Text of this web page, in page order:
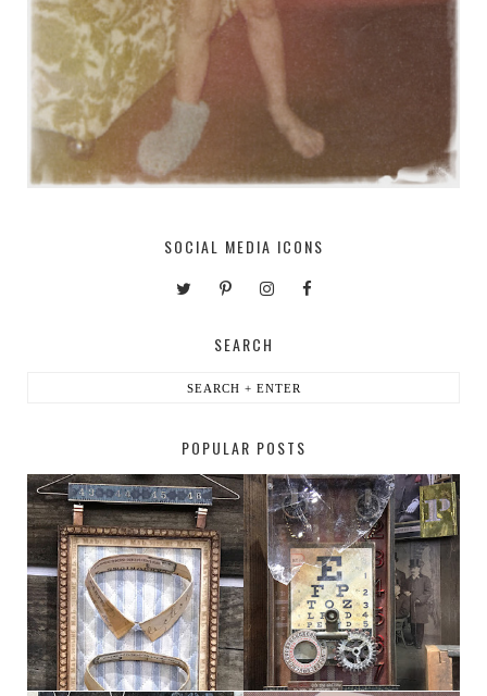
SOCIAL MEDIA ICONS
SEARCH
POPULAR POSTS
HABERDASHER H. SNELLEN